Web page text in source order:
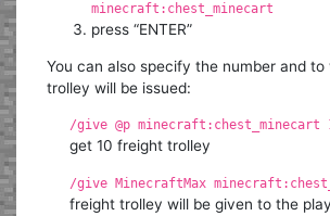
minecraft:chest_minecart
press “ENTER”
You can also specify the number and
trolley will be issued:
/give @p minecraft:chest_minecart
get 10 freight trolley
/give MinecraftMax
freight trolley will be given to the